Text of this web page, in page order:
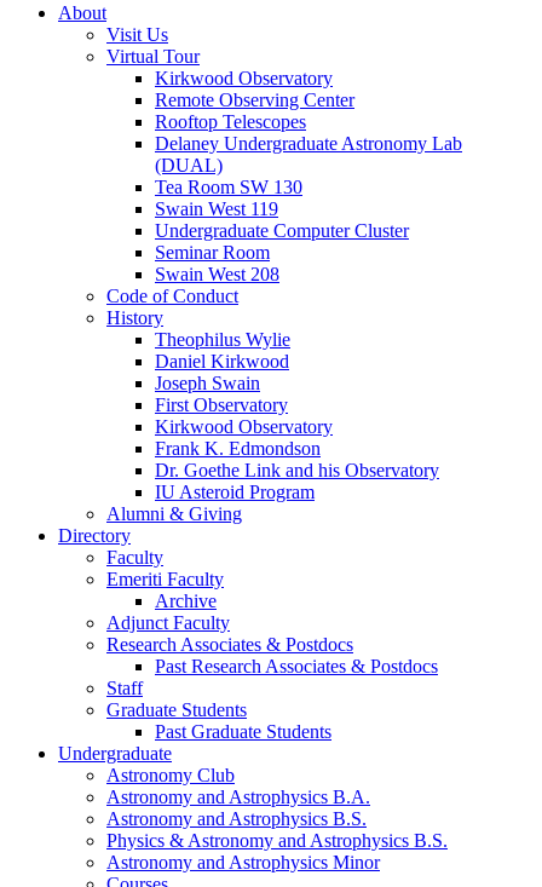
About
Visit Us
Virtual Tour
Kirkwood Observatory
Remote Observing Center
Rooftop Telescopes
Delaney Undergraduate Astronomy Lab
(DUAL)
Tea Room SW 130
Swain West 119
Undergraduate Computer Cluster
Seminar Room
Swain West 208
Code of Conduct
History
Theophilus Wylie
Daniel Kirkwood
Joseph Swain
First Observatory
Kirkwood Observatory
Frank K. Edmondson
Dr. Goethe Link and his Observatory
IU Asteroid Program
Alumni & Giving
Directory
Faculty
Emeriti Faculty
Archive
Adjunct Faculty
Research Associates & Postdocs
Past Research Associates & Postdocs
Staff
Graduate Students
Past Graduate Students
Undergraduate
Astronomy Club
Astronomy and Astrophysics B.A.
Astronomy and Astrophysics B.S.
Physics & Astronomy and Astrophysics B.S.
Astronomy and Astrophysics Minor